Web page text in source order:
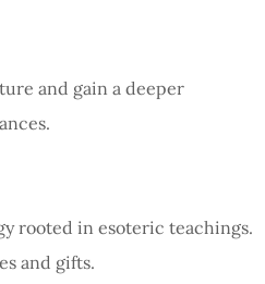
and gain a deeper
rooted in esoteric teachings.
and gifts.